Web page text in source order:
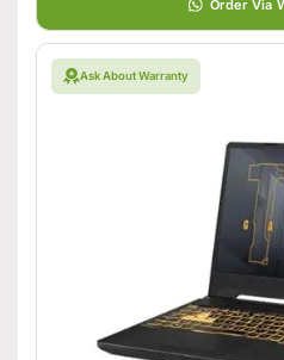
Order Via
Ask About Warranty